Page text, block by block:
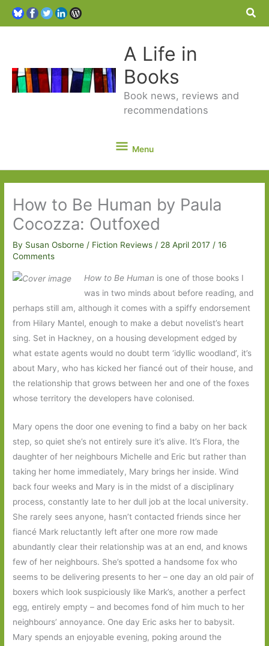
A Life in
Books
Book news, reviews and
recommendations
Menu
Menu
How to Be Human by Paula
Cocozza: Outfoxed
By Susan Osborne/ Fiction Reviews / 28 April 2017/16
Comments
How to Be Human is one of those books I
was in two minds about before reading, and
perhaps still am, although it comes with a spiffy endorsement
from Hilary Mantel, enough to make a debut novelist’s heart
sing. Set in Hackney, on a housing development edged by
what estate agents would no doubt term ‘idyllic woodland’, it’s
about Mary, who has kicked her fiancé out of their house, and
the relationship that grows between her and one of the foxes
whose territory the developers have colonised.
Mary opens the door one evening to find a baby on her back
step, so quiet she’s not entirely sure it’s alive. It’s Flora, the
daughter of her neighbours Michelle and Eric but rather than
taking her home immediately, Mary brings her inside. Wind
back four weeks and Mary is in the midst of a disciplinary
process, constantly late to her dull job at the local university.
She rarely sees anyone, hasn’t contacted friends since her
fiancé Mark reluctantly left after one more row made
abundantly clear their relationship was at an end, and knows
few of her neighbours. She’s spotted a handsome fox who
seems to be delivering presents to her – one day an old pair of
boxers which look suspiciously like Mark’s, another a perfect
egg, entirely empty – and becomes fond of him much to her
neighbours’ annoyance. One day Eric asks her to babysit.
Mary spends an enjoyable evening, poking around the